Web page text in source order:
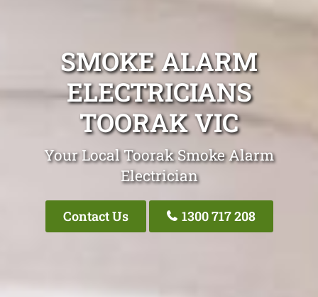
SMOKE ALARM
ELECTRICIANS
TOORAK VIC
Your Local Toorak Smoke Alarm
Electrician
Contact Us 1300 717 208